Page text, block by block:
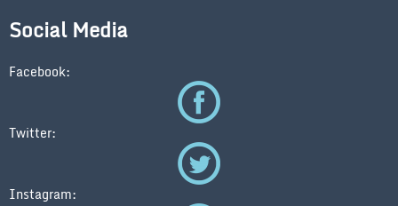
Social Media
Facebook:
Twitter:
Instagram: